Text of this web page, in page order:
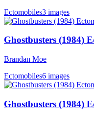
Ectomobiles3 images
Ghostbusters (1984)
Brandan Moe
Ectomobiles6 images
Ghostbusters (1984)